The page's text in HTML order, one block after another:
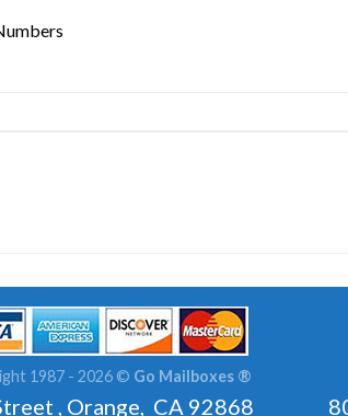
1987 - 2026 © Go Mailboxes ®
, Orange, CA 92868